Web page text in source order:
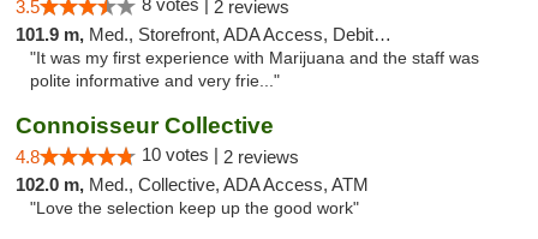
3.5 8 votes | 2 reviews
101.9 m, Med., Storefront, ADA Access, Debit Card
"It was my first experience with Marijuana and the staff was
polite informative and very frie..."
Connoisseur Collective
4.8 10 votes | 2 reviews
102.0 m, Med., Collective, ADA Access, ATM
"Love the selection keep up the good work"